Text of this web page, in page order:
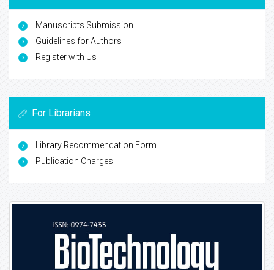
Manuscripts Submission
Guidelines for Authors
Register with Us
For Librarians
Library Recommendation Form
Publication Charges